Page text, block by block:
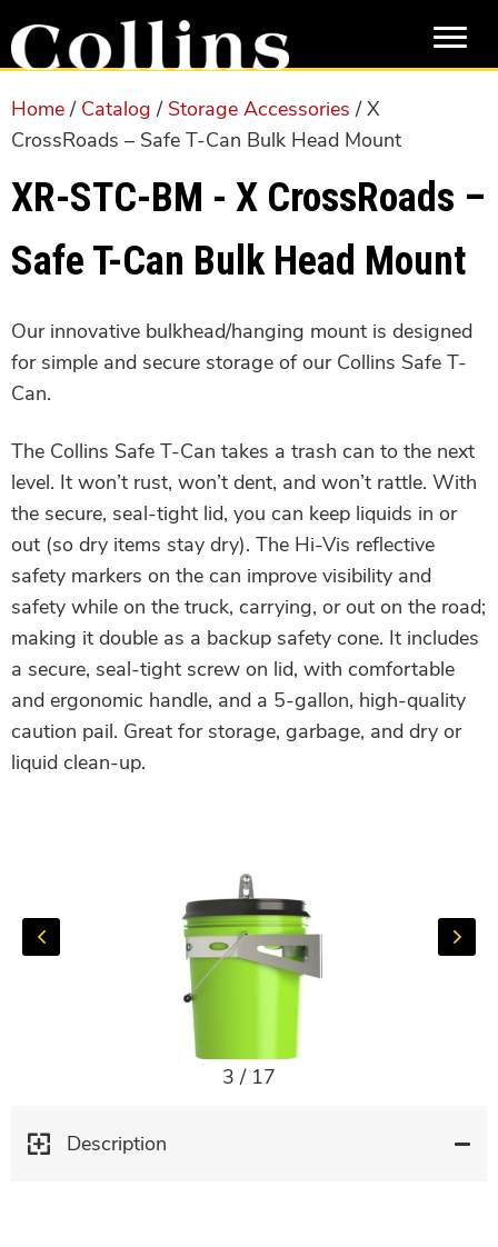
to
main
content
to
primary
sidebar
Home/ Catalog / Storage Accessories / X
CrossRoads – Safe T-Can Bulk Head Mount
XR-STC-BM - X CrossRoads –
Safe T-Can Bulk Head Mount
Our innovative bulkhead/hanging mount is designed
for simple and secure storage of our Collins Safe T-
Can.
The Collins Safe T-Can takes a trash can to the next
level. It won’t rust, won’t dent, and won’t rattle. With
the secure, seal-tight lid, you can keep liquids in or
out (so dry items stay dry). The Hi-Vis reflective
safety markers on the can improve visibility and
safety while on the truck, carrying, or out on the road;
making it double as a backup safety cone. It includes
a secure, seal-tight screw on lid, with comfortable
and ergonomic handle, and a 5-gallon, high-quality
caution pail. Great for storage, garbage, and dry or
liquid clean-up.
3 / 17
Description